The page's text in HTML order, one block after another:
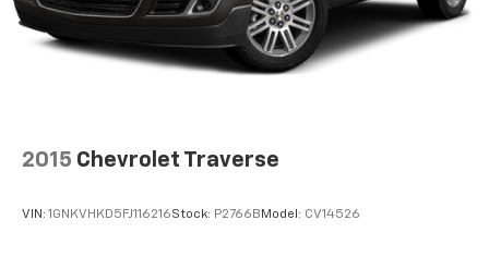
2015 Chevrolet Traverse
VIN: 1GNKVHKD5FJ116216Stock: P2766B Model: CV14526